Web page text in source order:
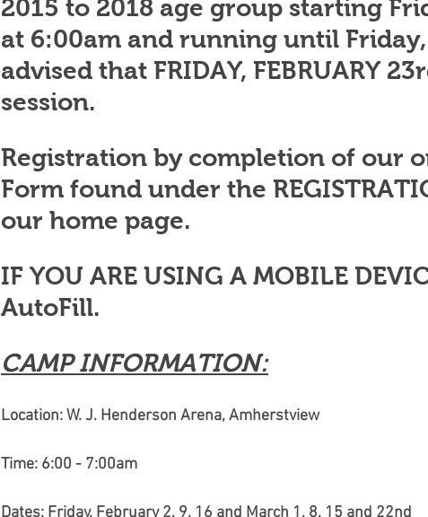
2015 to 2018 age group starting
at 6:00am and running until
advised that FRIDAY, FEBRUARY
session.
Registration by completion of our
Form found under the
our home page.
IF YOU ARE USING A MOBILE
AutoFill.
CAMP INFORMATION:
Location: W. J. Henderson Arena, Amherstview
Time: 6:00 - 7:00am
Dates: Friday, February 2, 9, 16 and March 1, 8, 15 and 22nd